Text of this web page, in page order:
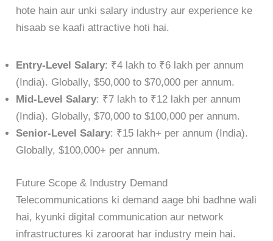
hote hain aur unki salary industry aur experience ke
hisaab se kaafi attractive hoti hai.
Entry-Level Salary: ₹4 lakh to ₹6 lakh per annum
(India). Globally, $50,000 to $70,000 per annum.
Mid-Level Salary: ₹7 lakh to ₹12 lakh per annum
(India). Globally, $70,000 to $100,000 per annum.
Senior-Level Salary: ₹15 lakh+ per annum (India).
Globally, $100,000+ per annum.
Future Scope & Industry Demand
Telecommunications ki demand aage bhi badhne wali
hai, kyunki digital communication aur network
infrastructures ki zaroorat har industry mein hai.